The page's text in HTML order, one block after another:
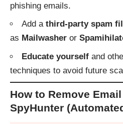
phishing emails.
Add a third-party spam
as Mailwasher or
Educate yourself and
techniques to avoid future
How to Remove
SpyHunter